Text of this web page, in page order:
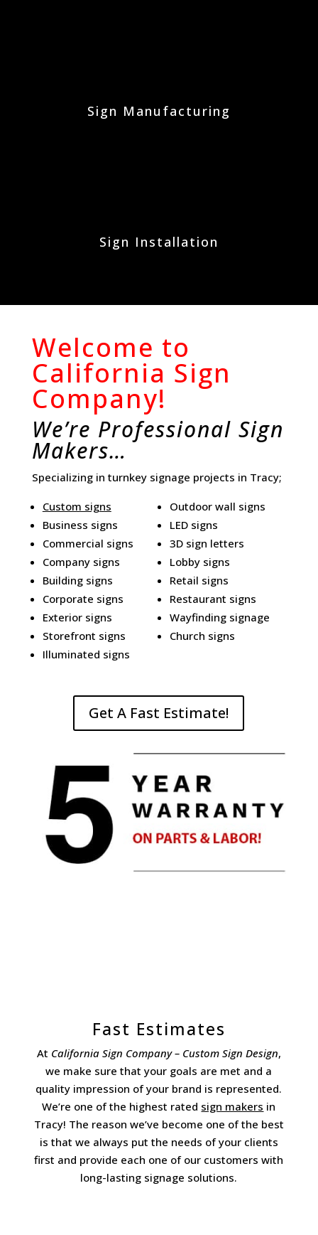
Sign Manufacturing
Sign Installation
Welcome to
California Sign
Company!
We’re Professional Sign
Makers…
Specializing in turnkey signage projects in Tracy;
Custom signs
Business signs
Commercial signs
Company signs
Building signs
Corporate signs
Exterior signs
Storefront signs
Illuminated signs
Outdoor wall signs
LED signs
3D sign letters
Lobby signs
Retail signs
Restaurant signs
Wayfinding signage
Church signs
Get A Fast Estimate!
Fast Estimates
At California Sign Company – Custom Sign Design,
we make sure that your goals are met and a
quality impression of your brand is represented.
We’re one of the highest rated sign makers in
Tracy! The reason we’ve become one of the best
is that we always put the needs of your clients
first and provide each one of our customers with
long-lasting signage solutions.